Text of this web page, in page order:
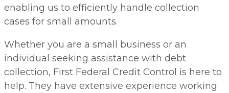
enabling us to efficiently handle collection
cases for small amounts.
Whether you are a small business or an
individual seeking assistance with debt
collection, First Federal Credit Control is here to
help. They have extensive experience working